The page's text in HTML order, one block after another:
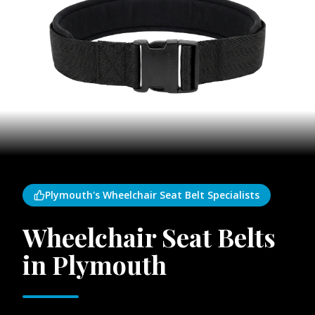
Plymouth's Wheelchair Seat Belt Specialists
Wheelchair Seat Belts
in Plymouth